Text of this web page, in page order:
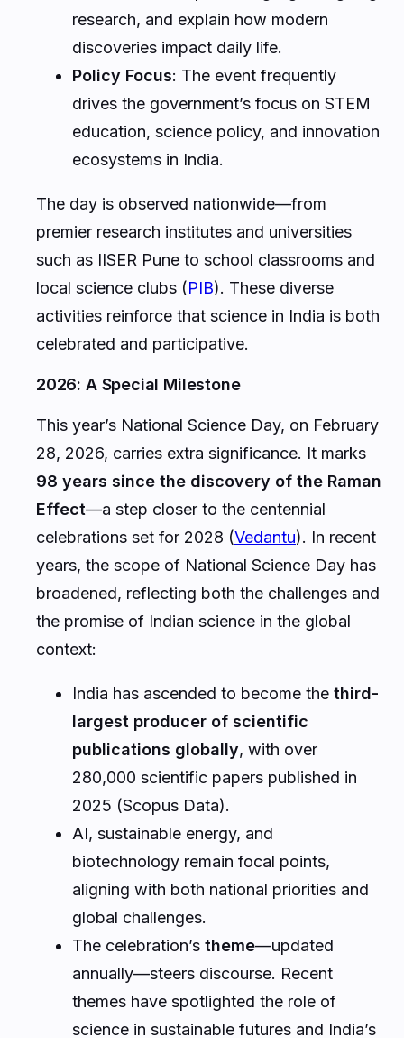
research, and explain how modern
discoveries impact daily life.
Policy Focus: The event frequently
drives the government’s focus on STEM
education, science policy, and innovation
ecosystems in India.
The day is observed nationwide—from
premier research institutes and universities
such as IISER Pune to school classrooms and
local science clubs (PIB). These diverse
activities reinforce that science in India is both
celebrated and participative.
2026: A Special Milestone
This year’s National Science Day, on February
28, 2026, carries extra significance. It marks
98 years since the discovery of the Raman
Effect—a step closer to the centennial
celebrations set for 2028 (Vedantu). In recent
years, the scope of National Science Day has
broadened, reflecting both the challenges and
the promise of Indian science in the global
context:
India has ascended to become the third-
largest producer of scientific
publications globally, with over
280,000 scientific papers published in
2025 (Scopus Data).
AI, sustainable energy, and
biotechnology remain focal points,
aligning with both national priorities and
global challenges.
The celebration’s theme—updated
annually—steers discourse. Recent
themes have spotlighted the role of
science in sustainable futures and India’s